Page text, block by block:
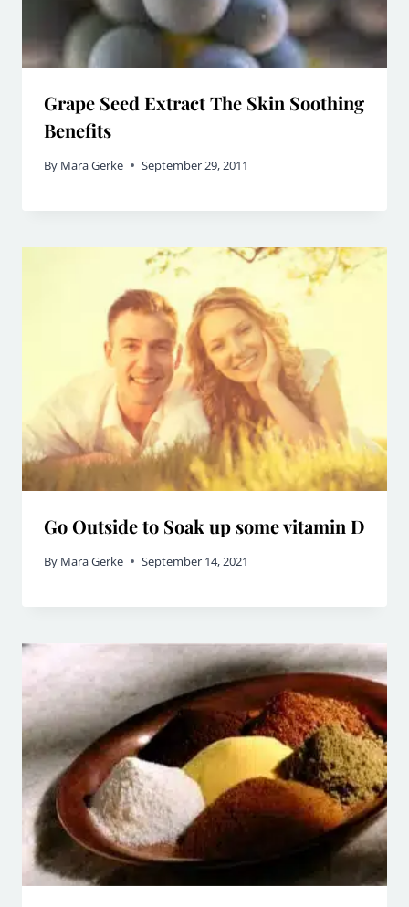
Grape Seed Extract The Skin Soothing
Benefits
By Mara Gerke September 29, 2011
Go Outside to Soak up some vitamin D
By Mara Gerke September 14, 2021